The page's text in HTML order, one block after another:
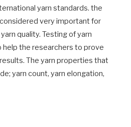
yarn standards. the
very important for
quality. Testing of yarn
the researchers to prove
The yarn properties that
yarn count, yarn elongation,